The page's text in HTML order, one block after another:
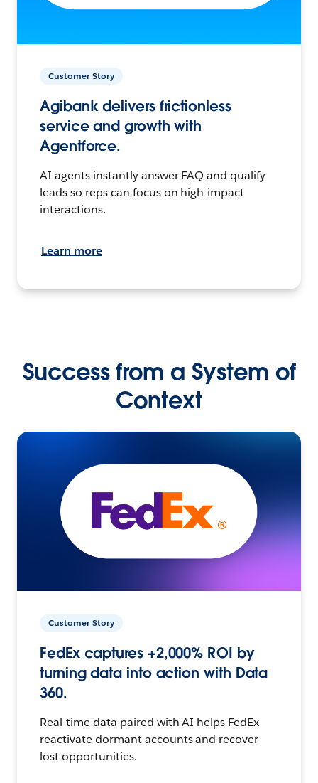
Customer Story
Agibank delivers frictionless
service and growth with
Agentforce.
AI agents instantly answer FAQ and qualify
leads so reps can focus on high-impact
interactions.
Learn more
Success from a System of
Context
Customer Story
FedEx captures +2,000% ROI by
turning data into action with Data
360.
Real-time data paired with AI helps FedEx
reactivate dormant accounts and recover
lost opportunities.